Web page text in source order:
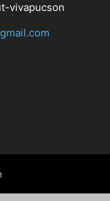
vivapucson